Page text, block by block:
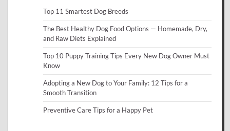
Top 11 Smartest Dog Breeds
The Best Healthy Dog Food Options — Homemade, Dry,
and Raw Diets Explained
Top 10 Puppy Training Tips Every New Dog Owner Must
Know
Adopting a New Dog to Your Family: 12 Tips for a
Smooth Transition
Preventive Care Tips for a Happy Pet